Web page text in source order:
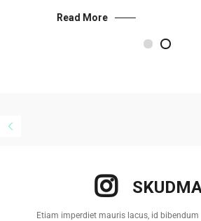
Read More
Etiam imperdiet mauris lacus, id